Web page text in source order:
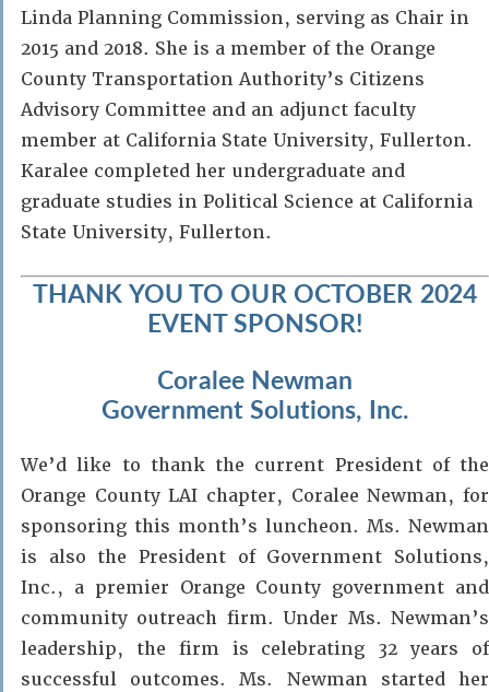
Linda Planning Commission, serving as Chair in
2015 and 2018. She is a member of the Orange
County Transportation Authority’s Citizens
Advisory Committee and an adjunct faculty
member at California State University, Fullerton.
Karalee completed her undergraduate and
graduate studies in Political Science at California
State University, Fullerton.
THANK YOU TO OUR OCTOBER 2024
EVENT SPONSOR!
Coralee Newman
Government Solutions, Inc.
We’d like to thank the current President of the
Orange County LAI chapter, Coralee Newman, for
sponsoring this month’s luncheon. Ms. Newman
is also the President of Government Solutions,
Inc., a premier Orange County government and
community outreach firm. Under Ms. Newman’s
leadership, the firm is celebrating 32 years of
successful outcomes. Ms. Newman started her